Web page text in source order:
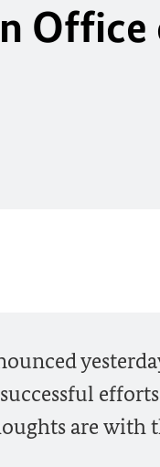
Office
are with